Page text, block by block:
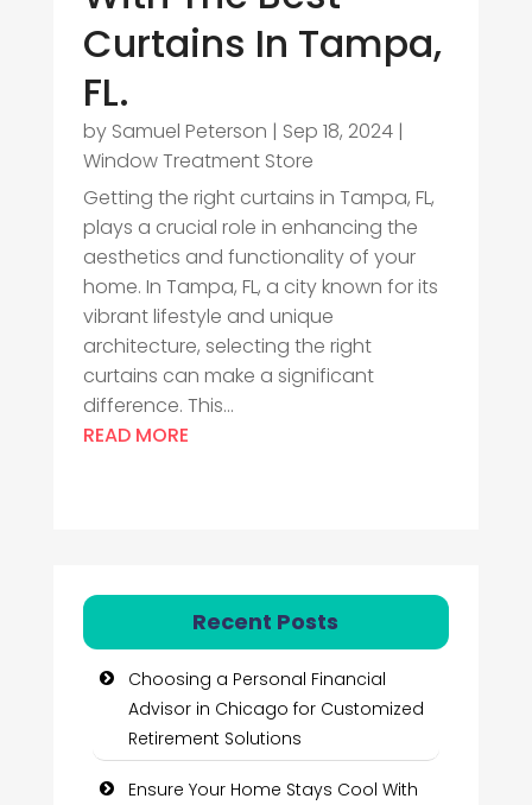
Curtains In Tampa,
FL.
by Samuel Peterson | Sep 18, 2024|
Window Treatment Store
Getting the right curtains in Tampa, FL,
plays a crucial role in enhancing the
aesthetics and functionality of your
home. In Tampa, FL, a city known for its
vibrant lifestyle and unique
architecture, selecting the right
curtains can make a significant
difference. This...
READ MORE
Recent Posts
Choosing a Personal Financial
Advisor in Chicago for Customized
Retirement Solutions
Ensure Your Home Stays Cool With